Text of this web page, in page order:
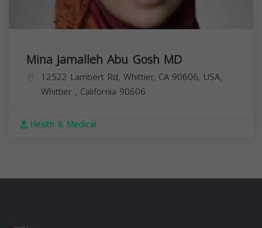
Mina Jamalleh Abu Gosh MD
12522 Lambert Rd, Whittier, CA 90606, USA,
Whittier , California 90606
Health & Medical